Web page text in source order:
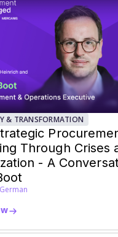
& TRANSFORMATION
Through Crises
- A
German